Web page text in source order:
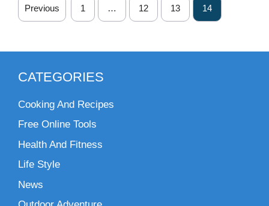
Previous 1 … 12 13 14
CATEGORIES
Cooking And Recipes
Free Online Tools
Health And Fitness
Life Style
News